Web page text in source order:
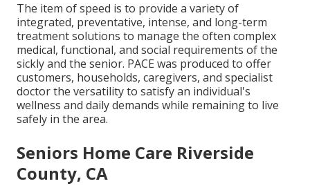
The item of speed is to provide a variety of
integrated, preventative, intense, and long-term
treatment solutions to manage the often complex
medical, functional, and social requirements of the
sickly and the senior. PACE was produced to offer
customers, households, caregivers, and specialist
doctor the versatility to satisfy an individual's
wellness and daily demands while remaining to live
safely in the area.
Seniors Home Care Riverside
County, CA